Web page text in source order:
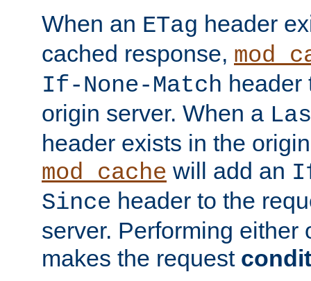
When an ETag header
cached response,
If-None-Match header
origin server. When a
header exists in the
mod_cache will add an
Since header to the
server. Performing either
makes the request